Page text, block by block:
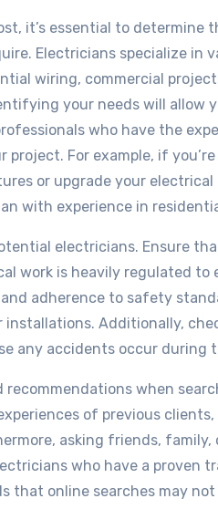
it’s essential to determine
Electricians specialize in
wiring, commercial
your needs will allow
who have the
project. For example, if
or upgrade your electrical
with experience in
electricians. Ensure
work is heavily regulated to
adherence to safety
Additionally,
any accidents occur during
recommendations when
of previous
asking friends, family,
who have a proven
that online searches may not